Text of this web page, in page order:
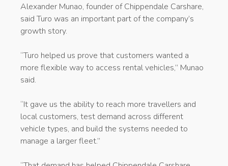
Alexander Munao, founder of Chippendale Carshare,
said Turo was an important part of the company’s
growth story.
“Turo helped us prove that customers wanted a
more flexible way to access rental vehicles,” Munao
said.
“It gave us the ability to reach more travellers and
local customers, test demand across different
vehicle types, and build the systems needed to
manage a larger fleet.”